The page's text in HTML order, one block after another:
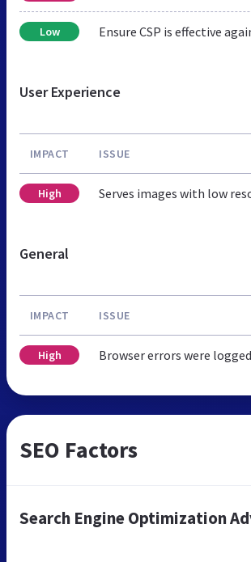
Low Ensure CSP is effective
User Experience
IMPACT ISSUE
High Serves images with low
General
IMPACT ISSUE
High Browser errors were
SEO Factors
Search Engine Optimization